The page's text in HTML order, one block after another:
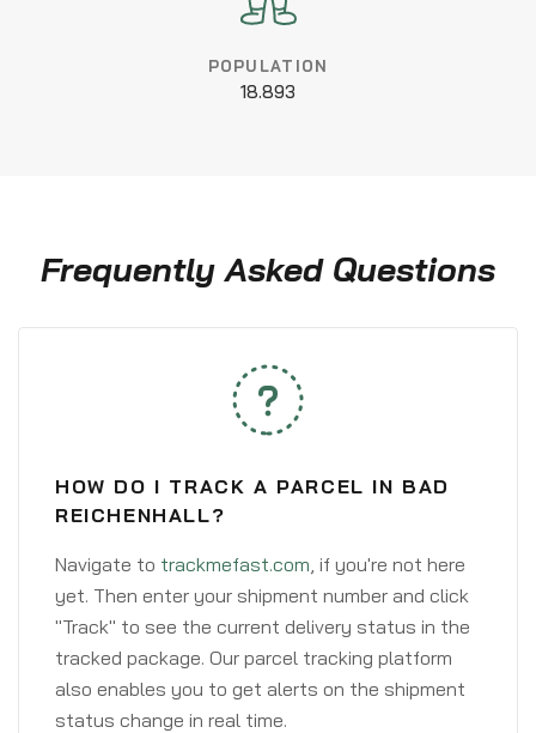
POPULATION
18.893
Frequently Asked Questions
HOW DO I TRACK A PARCEL IN BAD
REICHENHALL?
Navigate to trackmefast.com, if you're not here
yet. Then enter your shipment number and click
"Track" to see the current delivery status in the
tracked package. Our parcel tracking platform
also enables you to get alerts on the shipment
status change in real time.